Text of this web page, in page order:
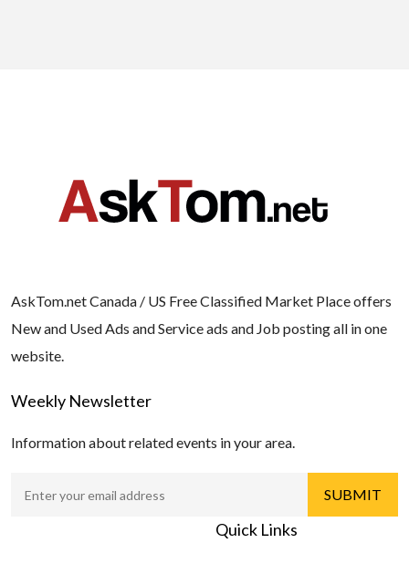
AskTom.net Canada / US Free Classified Market Place offers
New and Used Ads and Service ads and Job posting all in one
website.
Weekly Newsletter
Information about related events in your area.
Quick Links